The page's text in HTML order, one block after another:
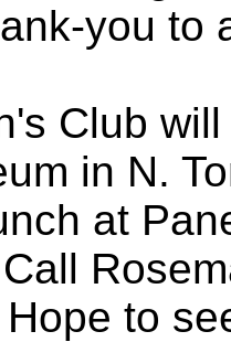
you to
Club
in N.
at
to